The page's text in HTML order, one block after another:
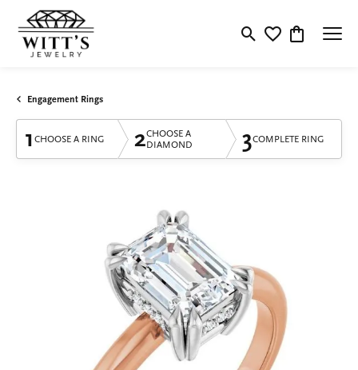
Toggle Search Menu
Toggle My
Toggle
Engagement Rings
1 CHOOSE A RING 2CHOOSE A
DIAMOND
3COMPLETE RING